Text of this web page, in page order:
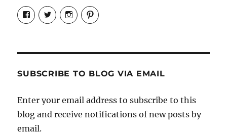
View
Candrels-
Crafts-
Characters-
on
View
@AndreaCoventry’s
profile
View
candrelsccc’s
profile
View
andreacoventry’s
SUBSCRIBE TO BLOG VIA EMAIL
Enter your email address to subscribe to this
blog and receive notifications of new posts by
email.